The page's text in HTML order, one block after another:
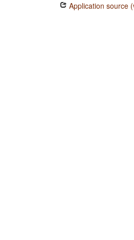
Application source